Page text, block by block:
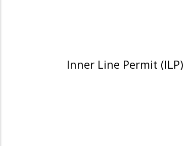
Inner Line Permit (ILP)